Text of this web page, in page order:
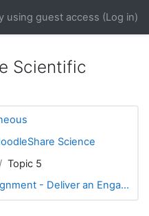
using guest access (Log in)
Scientific
Science
Topic 5
- Deliver an Enga...